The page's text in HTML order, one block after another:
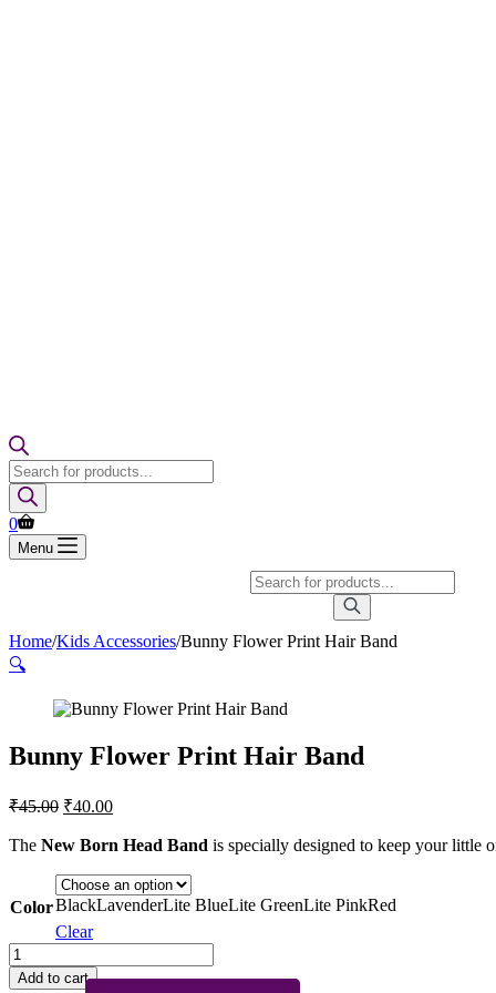
Products
search
Shopping
cart
0
Menu
Products
search
Home/Kids Accessories/Bunny Flower Print Hair Band
🔍
Bunny Flower Print Hair Band
₹45.00 Original
was:
₹40.00Current
is:
The New Born Head Band is specially designed to keep your little
ColorBlackLavenderLite BlueLite GreenLite PinkRed
Clear
Bunny
Flower
Add to cart